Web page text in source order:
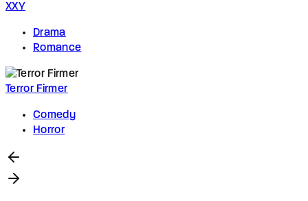
XXY
Drama
Romance
Terror Firmer
Comedy
Horror